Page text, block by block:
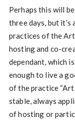
Perhaps this will
three days, but
practices of the
hosting and co-
dependant, which
enough to live a
of the practice “Art
stable, always
of hosting or